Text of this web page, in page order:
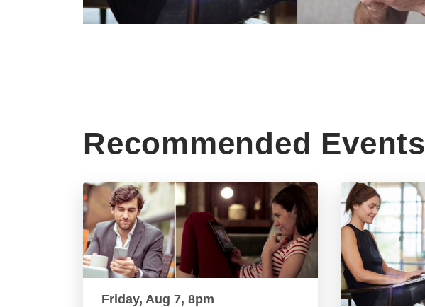
Recommended Events
Friday, Aug 7, 8pm